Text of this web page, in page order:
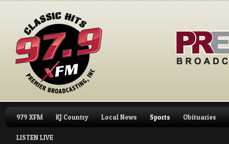
979 XFM KJ Country Local News Sports Obituaries
LISTEN LIVE